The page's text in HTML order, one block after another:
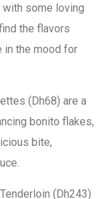
some loving
the flavors
in the mood for
(Dh68) are a
bonito flakes,
bite,
(Dh243)